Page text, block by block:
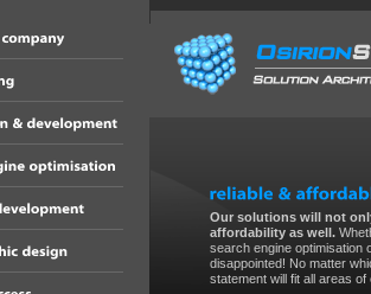
Our solutions will not
affordability as well.
search engine optimisation
disappointed! No matter
statement will fit all areas